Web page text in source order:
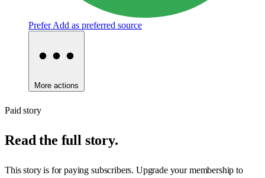
Prefer Add as preferred source
More actions
Paid story
Read the full story.
This story is for paying subscribers. Upgrade your membership to